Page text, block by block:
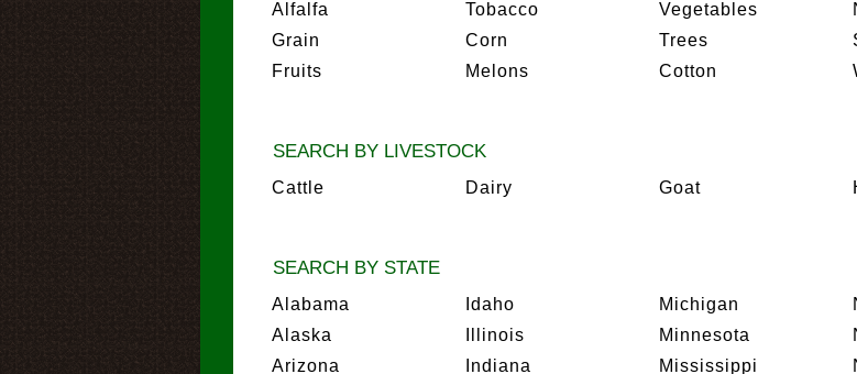
Alfalfa
Grain
Fruits
Tobacco
Corn
Melons
Vegetables
Trees
Cotton
SEARCH BY LIVESTOCK
Cattle Dairy Goat
SEARCH BY STATE
Alabama
Alaska
Arizona
Idaho
Illinois
Indiana
Michigan
Minnesota
Mississippi